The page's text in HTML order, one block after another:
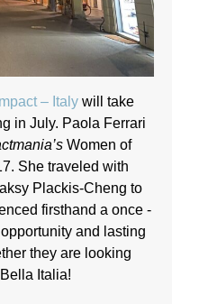
– Italy will take
in July. Paola Ferrari
Women of
She traveled with
Plackis-Cheng to
firsthand a once -
and lasting
they are looking
Italia!